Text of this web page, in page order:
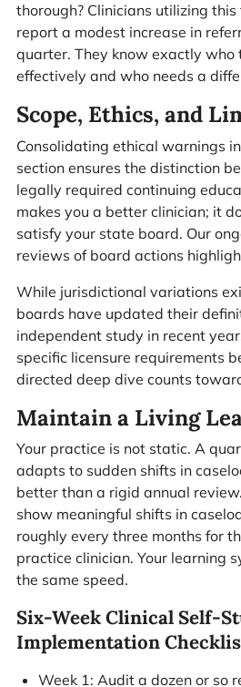
thorough? Clinicians utilizing
report a modest increase in
quarter. They know exactly who
effectively and who needs a
Scope, Ethics, and
Consolidating ethical warnings
section ensures the distinction
legally required continuing
makes you a better clinician; it
satisfy your state board. Our
reviews of board actions
While jurisdictional variations
boards have updated their
independent study in recent
specific licensure requirements
directed deep dive counts
Maintain a Living
Your practice is not static. A
adapts to sudden shifts in
better than a rigid annual
show meaningful shifts in
roughly every three months for
practice clinician. Your learning
the same speed.
Six-Week Clinical Self-
Implementation
Week 1: Audit a dozen or so